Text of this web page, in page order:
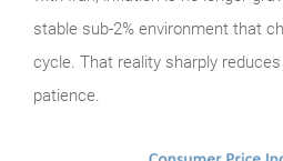
stable sub-2% environment that
cycle. That reality sharply
patience.